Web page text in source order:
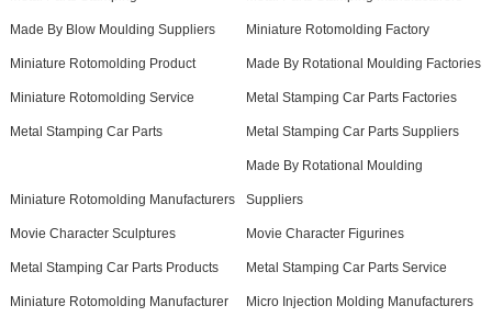
Made By Blow Moulding Suppliers Miniature Rotomolding Factory
Miniature Rotomolding Product Made By Rotational Moulding Factories
Miniature Rotomolding Service Metal Stamping Car Parts Factories
Metal Stamping Car Parts Metal Stamping Car Parts Suppliers
Miniature Rotomolding Manufacturers
Made By Rotational Moulding
Suppliers
Movie Character Sculptures Movie Character Figurines
Metal Stamping Car Parts Products Metal Stamping Car Parts Service
Miniature Rotomolding Manufacturer Micro Injection Molding Manufacturers